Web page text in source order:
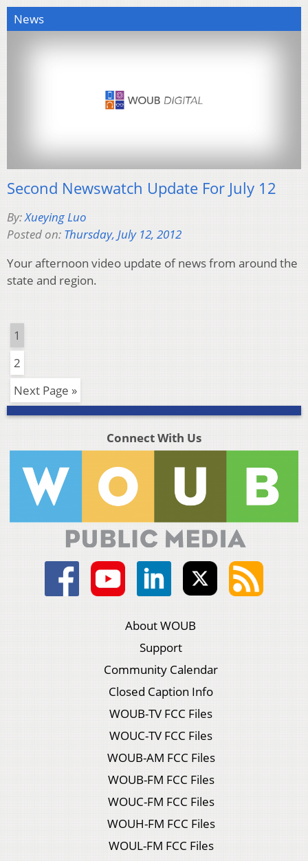
News
Second Newswatch Update For July 12
By:Xueying Luo
Posted on: Thursday, July 12, 2012
Your afternoon video update of news from around the
state and region.
1
2
Next Page »
Connect With Us
About WOUB
Support
Community Calendar
Closed Caption Info
WOUB-TV FCC Files
WOUC-TV FCC Files
WOUB-AM FCC Files
WOUB-FM FCC Files
WOUC-FM FCC Files
WOUH-FM FCC Files
WOUL-FM FCC Files